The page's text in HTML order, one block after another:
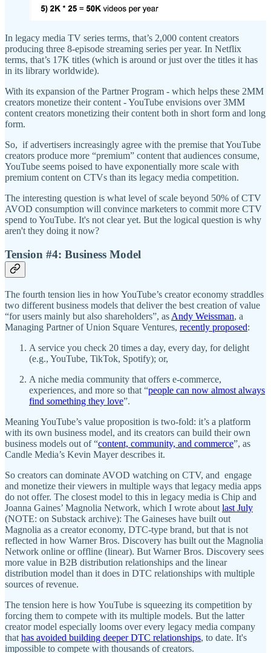
In legacy media TV series terms, that’s 2,000 content creators
producing three 8-episode streaming series per year. In Netflix
terms, that’s 17K titles (which is around or just over the titles it has
in its library worldwide).
With its expansion of the Partner Program - which helps these 2MM
creators monetize their content - YouTube envisions over 3MM
content creators monetizing their content both in short form and long
form.
So, if advertisers increasingly agree with the premise that YouTube
creators produce more “premium” content that audiences consume,
YouTube seems poised to have exponentially more scale with
premium content on CTVs than its legacy media competition.
The interesting question is what level of scale beyond 50% of CTV
AVOD consumption will convince marketers to commit more CTV
spend to YouTube. It's not clear yet. But the logical question is why
aren't they doing it now?
Tension #4: Business Model
The fourth tension lies in how YouTube’s creator economy straddles
two different business models that deliver the best creation of value
“for users mainly but also shareholders”, as Andy Weissman, a
Managing Partner of Union Square Ventures, recently proposed:
A service you check 20 times a day, every day, for delight
(e.g., YouTube, TikTok, Spotify); or,
A niche media community that offers e-commerce,
experiences, and more so that “people can now almost always
find something they love”.
Meaning YouTube’s value proposition is two-fold: it’s a platform
with its own business model, and its creators can build their own
business models out of “content, community, and commerce”, as
Candle Media’s Kevin Mayer describes it.
So creators can dominate AVOD watching on CTV, and engage
and monetize their viewers in multiple ways that legacy media apps
do not offer. The closest model to this in legacy media is Chip and
Joanna Gaines’ Magnolia Network, which I wrote about last July
(NOTE: on Substack archive): The Gaineses have built out
Magnolia as a creator economy, DTC-type brand, but that is not
reflected in how Warner Bros. Discovery has built out the Magnolia
Network online or offline (linear). But Warner Bros. Discovery sees
more value in B2B distribution relationships and the linear
distribution model than it does in DTC relationships with multiple
sources of revenue.
The tension here is how YouTube is squeezing its competition by
forcing them to compete with its multiple models. But the latter
creator model especially looms over every legacy media company
that has avoided building deeper DTC relationships, to date. It's
impossible to compete with thousands of creators.